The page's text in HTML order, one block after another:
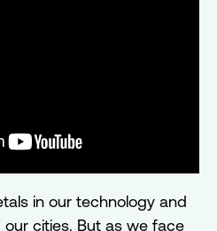
in our technology and
cities. But as we face